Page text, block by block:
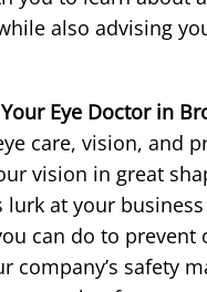
also advising
Eye Doctor in
care, vision, and
vision in great
lurk at your
can do to
company’s safety